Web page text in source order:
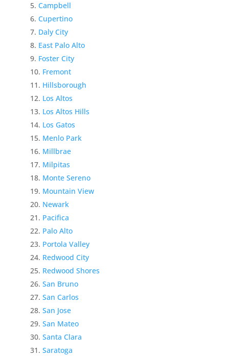
Campbell
Cupertino
Daly City
East Palo Alto
Foster City
Fremont
Hillsborough
Los Altos
Los Altos Hills
Los Gatos
Menlo Park
Millbrae
Milpitas
Monte Sereno
Mountain View
Newark
Pacifica
Palo Alto
Portola Valley
Redwood City
Redwood Shores
San Bruno
San Carlos
San Jose
San Mateo
Santa Clara
Saratoga